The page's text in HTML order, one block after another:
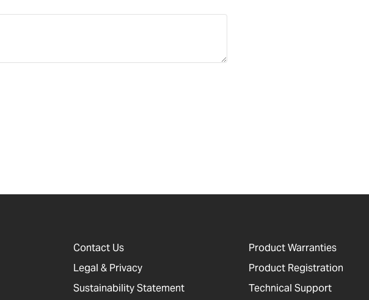
Contact Us
Legal & Privacy
Sustainability Statement
Product Warranties
Product Registration
Technical Support